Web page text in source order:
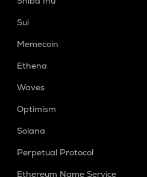
Sui
Memecoin
Ethena
Waves
Optimism
Solana
Perpetual Protocol
Ethereum Name Service